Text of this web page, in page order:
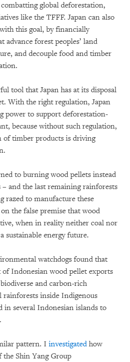
global deforestation,
like the TFFF. Japan can also
this goal, by financially
advance forest peoples’ land
and decouple food and timber
tool that Japan has at its disposal
With the right regulation, Japan
power to support deforestation-
because without such regulation,
of timber products is driving
to burning wood pellets instead
and the last remaining rainforests
razed to manufacture these
the false premise that wood
when in reality neither coal nor
sustainable energy future.
watchdogs found that
of Indonesian wood pellet exports
and carbon-rich
inside Indigenous
in several Indonesian islands to
pattern. I investigatedhow
the Shin Yang Group